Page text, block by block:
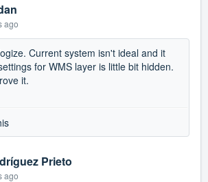
ago
Current system isn't ideal and it
for WMS layer is little bit hidden.
it.
Prieto
ago